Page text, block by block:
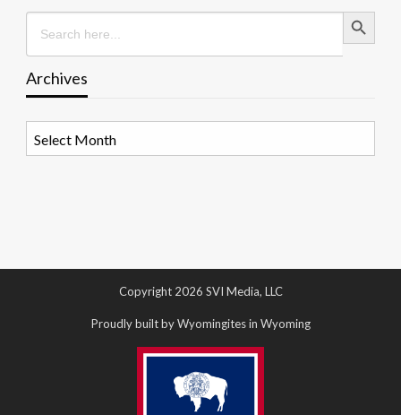
Search
for:
Search Button
Archives
Copyright 2026 SVI Media, LLC
Proudly built by Wyomingites in Wyoming